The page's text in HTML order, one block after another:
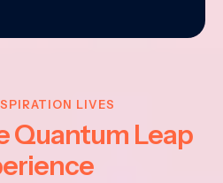
LIVES
Quantum Leap